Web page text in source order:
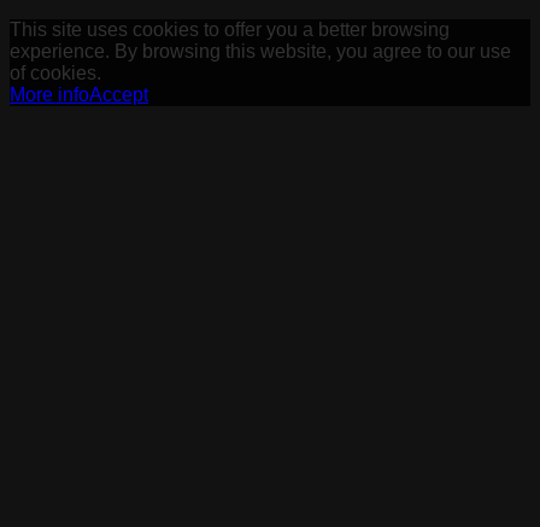
This site uses cookies to offer you a better browsing
experience. By browsing this website, you agree to our use
of cookies.
More infoAccept